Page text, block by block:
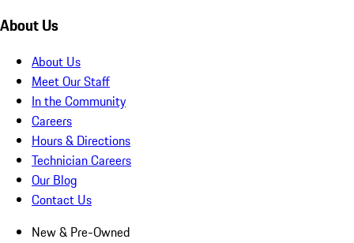
About Us
About Us
Meet Our Staff
In the Community
Careers
Hours & Directions
Technician Careers
Our Blog
Contact Us
New & Pre-Owned